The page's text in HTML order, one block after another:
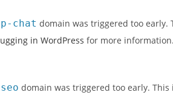
chat domain was triggered too early.
in WordPress for more
domain was triggered too early.